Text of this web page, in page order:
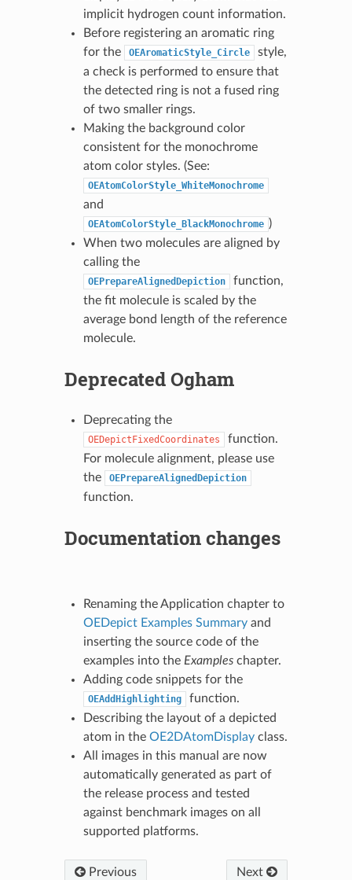
implicit hydrogen count information.
Before registering an aromatic ring
for the
OEAromaticStyle_Circle
style,
a check is performed to ensure that
the detected ring is not a fused ring
of two smaller rings.
Making the background color
consistent for the monochrome
atom color styles. (See:
OEAtomColorStyle_WhiteMonochrome
and
OEAtomColorStyle_BlackMonochrome )
When two molecules are aligned by
calling the
OEPrepareAlignedDepiction
function,
the fit molecule is scaled by the
average bond length of the reference
molecule.
Deprecated Ogham
Deprecating the
OEDepictFixedCoordinates
function.
For molecule alignment, please use
the
OEPrepareAlignedDepiction
function.
Documentation changes
Renaming the Application chapter to
OEDepict Examples Summaryand
inserting the source code of the
examples into the Exampleschapter.
Adding code snippets for the
OEAddHighlighting
function.
Describing the layout of a depicted
atom in the OE2DAtomDisplayclass.
All images in this manual are now
automatically generated as part of
the release process and tested
against benchmark images on all
supported platforms.
Previous Next